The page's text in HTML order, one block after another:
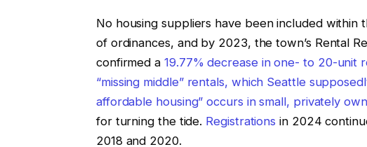
No housing suppliers have been included within
of ordinances, and by 2023, the town’s Rental
confirmed a 19.77% decrease in one- to 20-unit
“missing middle” rentals, which Seattle
affordable housing” occurs in small, privately
for turning the tide. Registrations in 2024
2018 and 2020.